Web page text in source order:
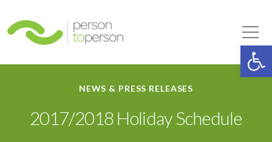
NEWS & PRESS RELEASES
2017/2018 Holiday Schedule